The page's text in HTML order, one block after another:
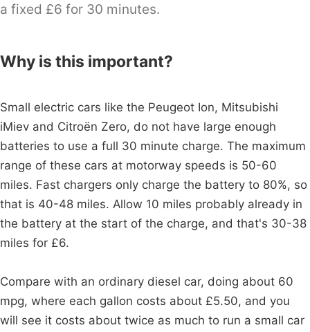
a fixed £6 for 30 minutes.
Why is this important?
Small electric cars like the Peugeot Ion, Mitsubishi
iMiev and Citroën Zero, do not have large enough
batteries to use a full 30 minute charge. The maximum
range of these cars at motorway speeds is 50-60
miles. Fast chargers only charge the battery to 80%, so
that is 40-48 miles. Allow 10 miles probably already in
the battery at the start of the charge, and that's 30-38
miles for £6.
Compare with an ordinary diesel car, doing about 60
mpg, where each gallon costs about £5.50, and you
will see it costs about twice as much to run a small car